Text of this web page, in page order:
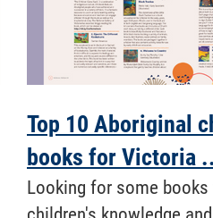
Top 10 Aboriginal
books for Victoria
Looking for some books